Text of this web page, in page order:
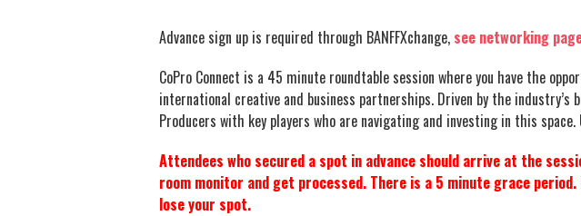
Advance sign up is required through BANFFXchange, see networking
CoPro Connect is a 45 minute roundtable session where you have the
international creative and business partnerships. Driven by the
Producers with key players who are navigating and investing in this
Attendees who secured a spot in advance should arrive at the
room monitor and get processed. There is a 5 minute grace
lose your spot.